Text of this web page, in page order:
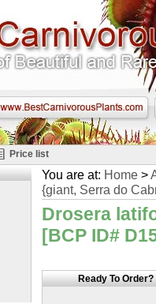
Price list
You are at: Home >
{giant, Serra do
Drosera
[BCP ID#
Ready To Order?